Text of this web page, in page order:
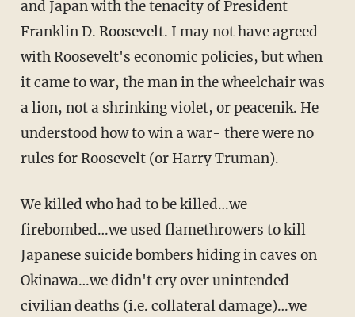
and Japan with the tenacity of President
Franklin D. Roosevelt. I may not have agreed
with Roosevelt's economic policies, but when
it came to war, the man in the wheelchair was
a lion, not a shrinking violet, or peacenik. He
understood how to win a war- there were no
rules for Roosevelt (or Harry Truman).
We killed who had to be killed…we
firebombed…we used flamethrowers to kill
Japanese suicide bombers hiding in caves on
Okinawa…we didn't cry over unintended
civilian deaths (i.e. collateral damage)…we